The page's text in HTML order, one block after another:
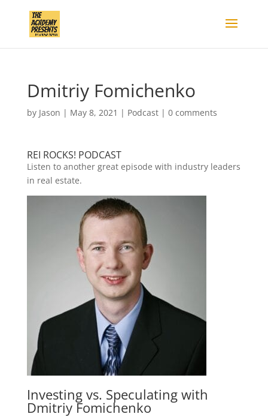
Dmitriy Fomichenko
by Jason | May 8, 2021 | Podcast| 0 comments
REI ROCKS! PODCAST
Listen to another great episode with industry leaders
in real estate.
Investing vs. Speculating with
Dmitriy Fomichenko